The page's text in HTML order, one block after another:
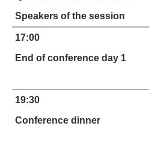
Speakers of the session
17:00
End of conference day 1
19:30
Conference dinner